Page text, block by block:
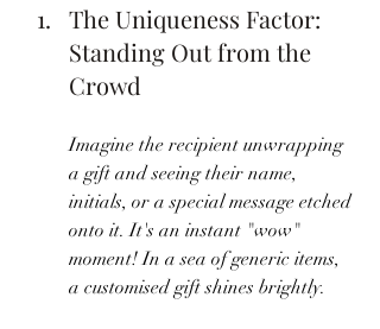
The Uniqueness Factor:
Standing Out from the
Crowd
Imagine the recipient unwrapping
a gift and seeing their name,
initials, or a special message etched
onto it. It's an instant "wow"
moment! In a sea of generic items,
a customised gift shines brightly.